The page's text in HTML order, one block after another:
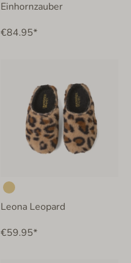
Einhornzauber
€84.95*
Leona Leopard
€59.95*